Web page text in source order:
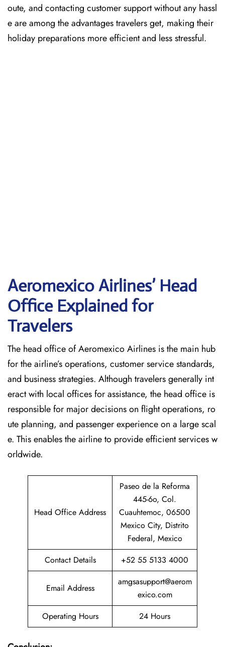
oute, and contacting customer support without any hassl
e are among the advantages travelers get, making their
holiday preparations more efficient and less stressful. ​‍​
Aeromexico Airlines’ Head
Office Explained for
Travelers‌‍​‍‌​‍​‌‍​‍‌
The head office of Aeromexico Airlines is the main hub
for the airline’s operations, customer service standards,
and business strategies. Although travelers generally int
eract with local offices for assistance, the head office is
responsible for major decisions on flight operations, ro
ute planning, and passenger experience on a large scal
e. This enables the airline to provide efficient services w
orldwide.
Head Office Address
Paseo de la Reforma
445-6o, Col.
Cuauhtemoc, 06500
Mexico City, Distrito
Federal, Mexico
Contact Details
+52 55 5133 4000
Email Address
amgsasupport@aerom
exico.com
Operating Hours
24 Hours